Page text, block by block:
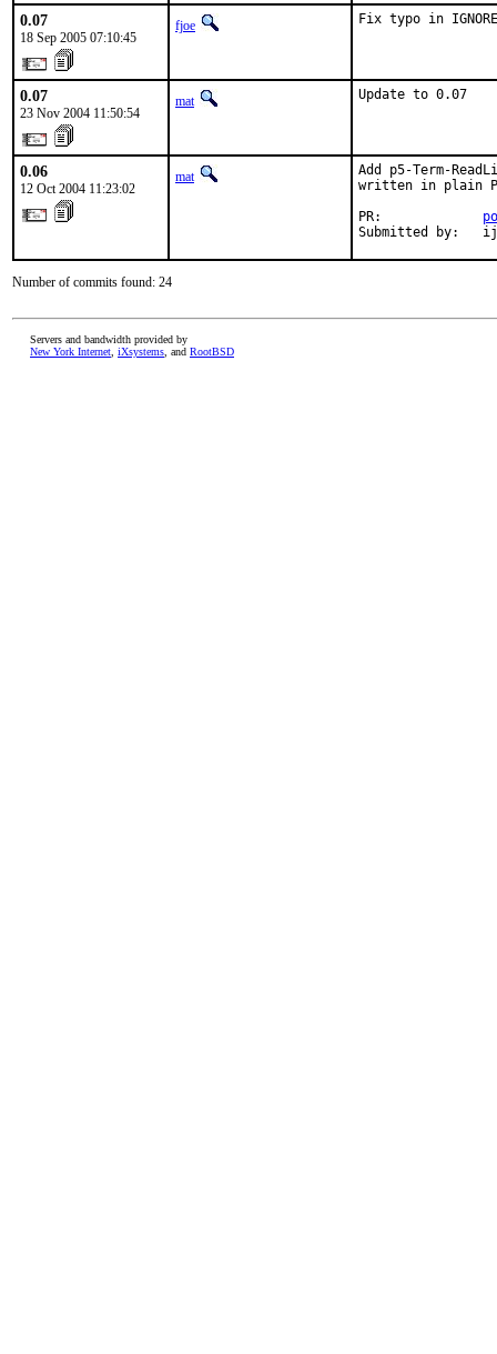
0.07
18 Sep 2005 07:10:45
fjoe Fix typo in
0.07
23 Nov 2004 11:50:54
mat Update to 0.07
0.06
12 Oct 2004 11:23:02
mat
Add p5-Term-
written in plain
PR:
Submitted by:
Number of commits found: 24
Servers and bandwidth provided by
New York Internet iXsystems , and RootBSD